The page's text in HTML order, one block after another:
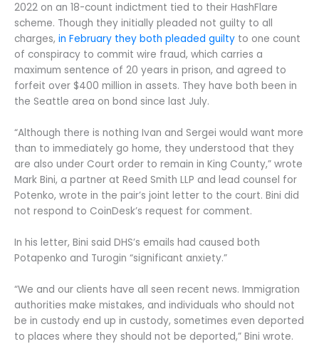
2022 on an 18-count indictment tied to their HashFlare
scheme. Though they initially pleaded not guilty to all
charges, in February they both pleaded guilty to one count
of conspiracy to commit wire fraud, which carries a
maximum sentence of 20 years in prison, and agreed to
forfeit over $400 million in assets. They have both been in
the Seattle area on bond since last July.
“Although there is nothing Ivan and Sergei would want more
than to immediately go home, they understood that they
are also under Court order to remain in King County,” wrote
Mark Bini, a partner at Reed Smith LLP and lead counsel for
Potenko, wrote in the pair’s joint letter to the court. Bini did
not respond to CoinDesk’s request for comment.
In his letter, Bini said DHS’s emails had caused both
Potapenko and Turogin “significant anxiety.”
“We and our clients have all seen recent news. Immigration
authorities make mistakes, and individuals who should not
be in custody end up in custody, sometimes even deported
to places where they should not be deported,” Bini wrote.